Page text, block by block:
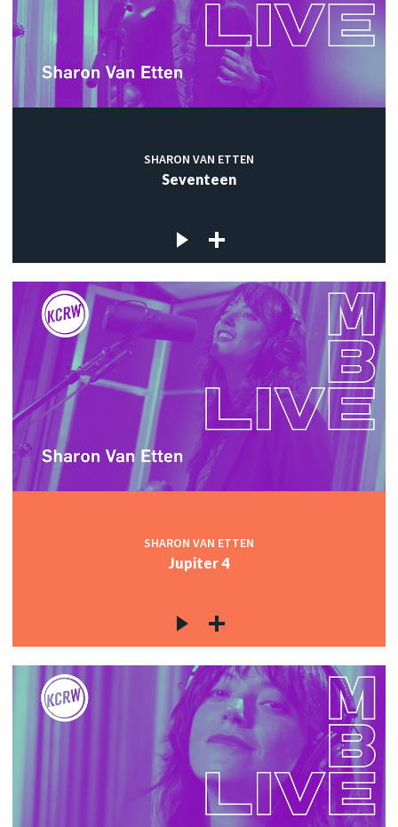
SHARON VAN ETTEN
Seventeen
SHARON VAN ETTEN
Jupiter 4